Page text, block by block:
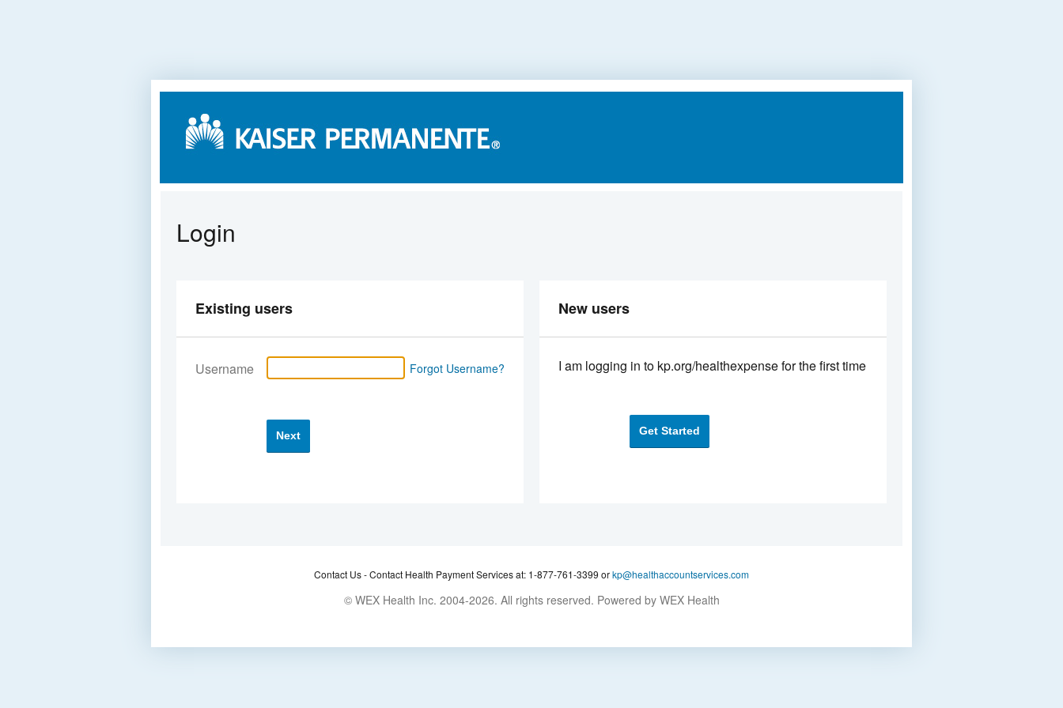
Login
Existing users
Username Forgot Username?
Next
New users
I am logging in to kp.org/healthexpense for the first time
Get Started
Contact Us -Contact Health Payment Services at: 1-877-761-3399 orkp@healthaccountservices.com
© WEX Health Inc. 2004-2026. All rights reserved. Powered by WEX Health